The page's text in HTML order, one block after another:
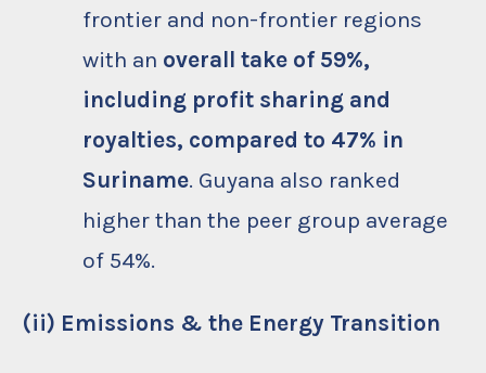
frontier and non-frontier regions
with an overall take of 59%,
including profit sharing and
royalties, compared to 47% in
Suriname. Guyana also ranked
higher than the peer group average
of 54%.
(ii) Emissions & the Energy Transition